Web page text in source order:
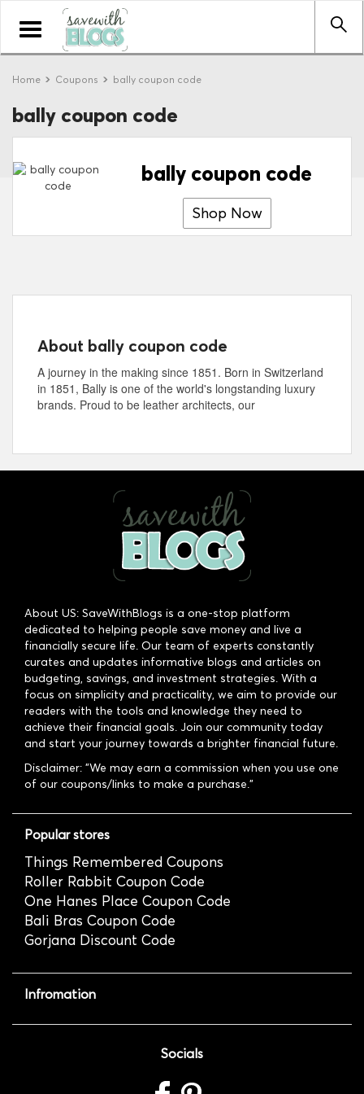
Toggle
navigation
Home Coupons bally coupon code
bally coupon code
bally coupon code
Shop Now
About bally coupon code
A journey in the making since 1851. Born in Switzerland
in 1851, Bally is one of the world's longstanding luxury
brands. Proud to be leather architects, our
About US: SaveWithBlogs is a one-stop platform
dedicated to helping people save money and live a
financially secure life. Our team of experts constantly
curates and updates informative blogs and articles on
budgeting, savings, and investment strategies. With a
focus on simplicity and practicality, we aim to provide our
readers with the tools and knowledge they need to
achieve their financial goals. Join our community today
and start your journey towards a brighter financial future.
Disclaimer: "We may earn a commission when you use one
of our coupons/links to make a purchase."
Popular stores
Things Remembered Coupons
Roller Rabbit Coupon Code
One Hanes Place Coupon Code
Bali Bras Coupon Code
Gorjana Discount Code
Infromation
Socials